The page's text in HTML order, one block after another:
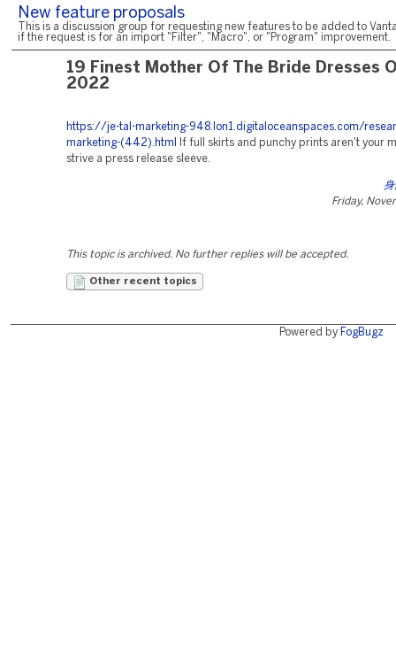
New feature proposals
This is a discussion group for requesting new features to be added to
if the request is for an import "Filter", "Macro", or "Program" improvement.
19 Finest Mother Of The Bride Dresses
2022
https://je-tal-marketing-948.lon1.digitaloceanspaces.com/
marketing-(442).html
If full skirts and punchy prints aren't your
strive a press release sleeve.
Friday,
This topic is archived. No further replies will be accepted.
Other recent topics
Powered by FogBugz